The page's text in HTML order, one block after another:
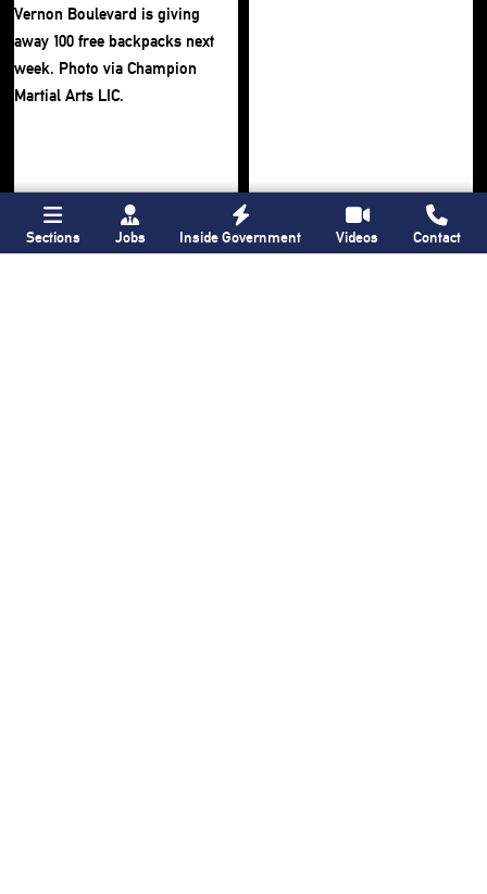
Sections Jobs Inside Government Videos Contact